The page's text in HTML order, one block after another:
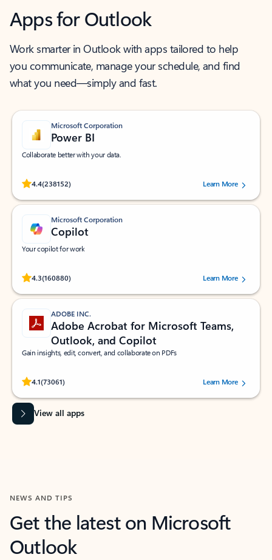
Apps for Outlook
Work smarter in Outlook with apps tailored to help
you communicate, manage your schedule, and find
what you need—simply and fast.
Microsoft Corporation
Power BI
Collaborate better with your data.
4.4(238152)
Rated (#=ratingAverage#) stars out of 5 stars, by 238152 users.Learn More
Microsoft Corporation
Copilot
Your copilot for work
4.3(160880)
Rated (#=ratingAverage#) stars out of 5 stars, by 160880 users.Learn More
ADOBE INC.
Adobe Acrobat for Microsoft Teams,
Outlook, and Copilot
Gain insights, edit, convert, and collaborate on PDFs
4.1(73061)
Rated (#=ratingAverage#) stars out of 5 stars, by 73061 users.Learn More
View all apps
NEWS AND TIPS
Get the latest on Microsoft
Outlook